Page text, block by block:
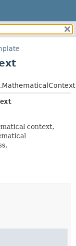
context,